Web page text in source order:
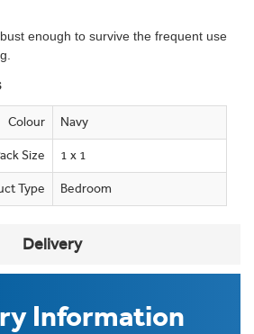
enough to survive the frequent use
Colour Navy
Size 1 x 1
Type Bedroom
Delivery
Information